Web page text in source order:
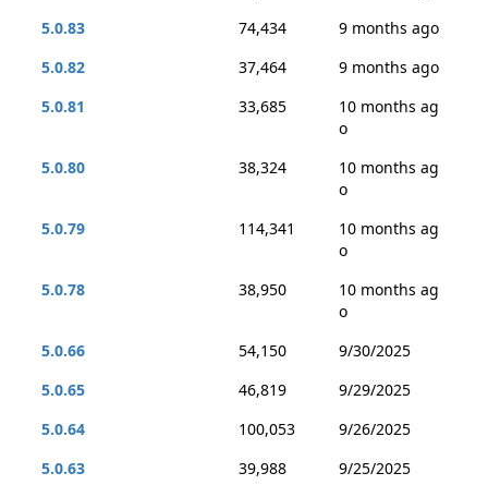
5.0.83
74,434
9 months ago
5.0.82
37,464
9 months ago
5.0.81
33,685
10 months ag
o
5.0.80
38,324
10 months ag
o
5.0.79
114,341
10 months ag
o
5.0.78
38,950
10 months ag
o
5.0.66
54,150
9/30/2025
5.0.65
46,819
9/29/2025
5.0.64
100,053
9/26/2025
5.0.63
39,988
9/25/2025